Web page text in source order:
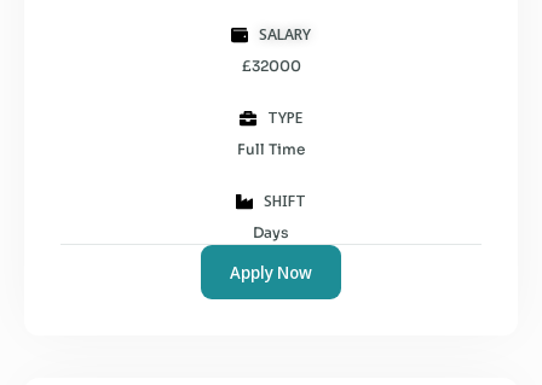
SALARY
£32000
TYPE
Full Time
SHIFT
Days
Apply Now